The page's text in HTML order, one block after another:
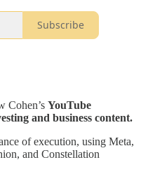
Subscribe
Cohen’s YouTube
and business content.
of execution, using Meta,
and Constellation